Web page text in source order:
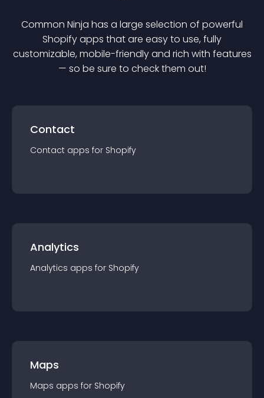
Common Ninja has a large selection of powerful
Shopifyapps that are easy to use, fully
customizable, mobile-friendly and rich with features
— so be sure to check them out!
Contact
Contact apps for Shopify
Analytics
Analytics apps for Shopify
Maps
Maps apps for Shopify